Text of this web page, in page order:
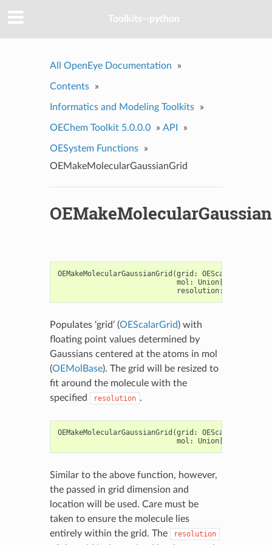
Toolkits--python
All OpenEye Documentation »
Contents »
Informatics and Modeling Toolkits »
OEChem Toolkit 5.0.0.0 » API »
OESystem Functions
»
OEMakeMolecularGaussianGrid
OEMakeMolecularGaussianGrid (grid : OEScalarGrid
mol : Union[
resolution:
Populates ‘grid’ (OEScalarGrid) with
floating point values determined by
Gaussians centered at the atoms in mol
(OEMolBase). The grid will be resized to
fit around the molecule with the
specified
resolution .
OEMakeMolecularGaussianGrid (grid : OEScalarGrid
mol : Union[
Similar to the above function, however,
the passed in grid dimension and
location will be used. Care must be
taken to ensure the molecule lies
entirely within the grid. The
resolution